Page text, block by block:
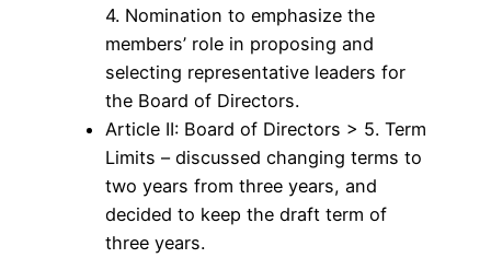
4. Nomination to emphasize the
members’ role in proposing and
selecting representative leaders for
the Board of Directors.
Article II: Board of Directors > 5. Term
Limits – discussed changing terms to
two years from three years, and
decided to keep the draft term of
three years.